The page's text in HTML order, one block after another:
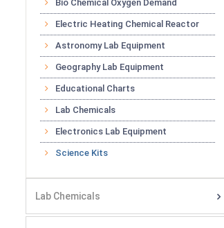
Bio Chemical Oxygen Demand
Electric Heating Chemical Reactor
Astronomy Lab Equipment
Geography Lab Equipment
Educational Charts
Lab Chemicals
Electronics Lab Equipment
Science Kits
Lab Chemicals